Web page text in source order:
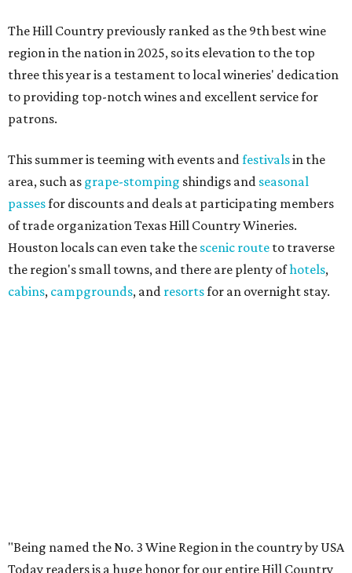
The Hill Country previously ranked as the 9th best wine
region in the nation in 2025, so its elevation to the top
three this year is a testament to local wineries' dedication
to providing top-notch wines and excellent service for
patrons.
This summer is teeming with events andfestivalsin the
area, such as grape-stomping shindigs and seasonal
passesfor discounts and deals at participating members
of trade organization Texas Hill Country Wineries.
Houston locals can even take the scenic route to traverse
the region's small towns, and there are plenty ofhotels,
cabins, campgrounds, and resortsfor an overnight stay.